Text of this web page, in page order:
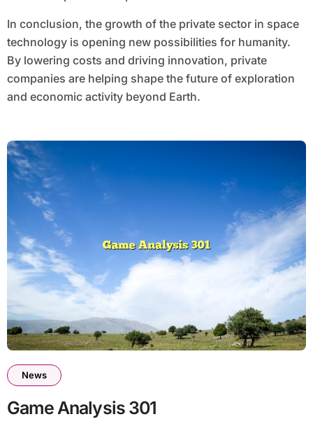
In conclusion, the growth of the private sector in space
technology is opening new possibilities for humanity.
By lowering costs and driving innovation, private
companies are helping shape the future of exploration
and economic activity beyond Earth.
News
Game Analysis 301